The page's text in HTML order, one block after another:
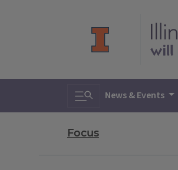
Toggle search
News & Events
Focus